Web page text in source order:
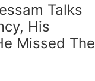
Talks
His
Missed The